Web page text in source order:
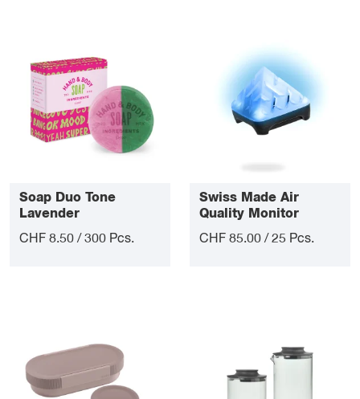
Soap Duo Tone
Lavender
CHF 8.50 / 300 Pcs.
Swiss Made Air
Quality Monitor
CHF 85.00 / 25 Pcs.